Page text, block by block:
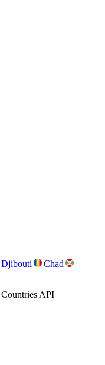
Djibouti
Chad
API